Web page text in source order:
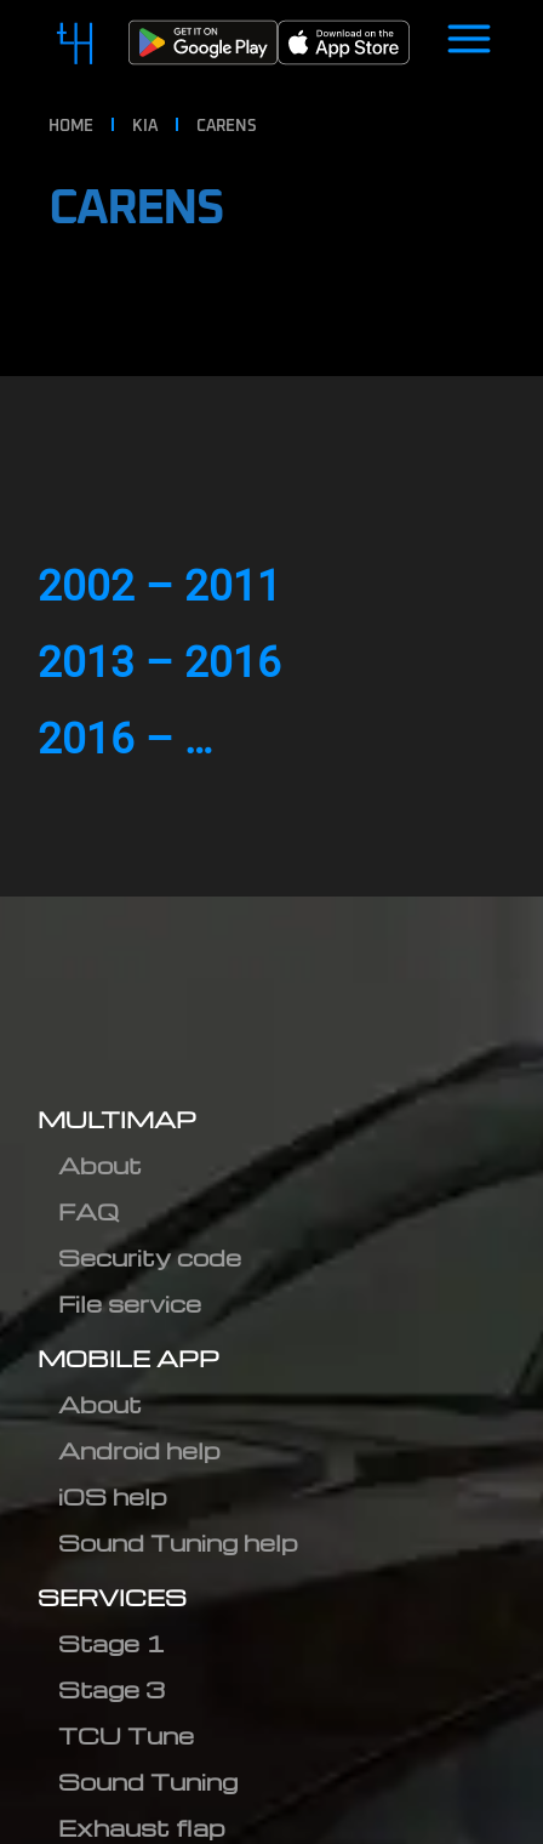
HOME KIA CARENS
CARENS
2002 – 2011
2013 – 2016
2016 – …
MULTIMAP
About
FAQ
Security code
File service
MOBILE APP
About
Android help
iOS help
Sound Tuning help
SERVICES
Stage 1
Stage 3
TCU Tune
Sound Tuning
Exhaust flap